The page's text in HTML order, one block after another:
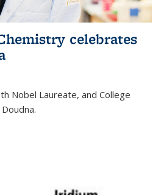
celebrates
Nobel Laureate, and College